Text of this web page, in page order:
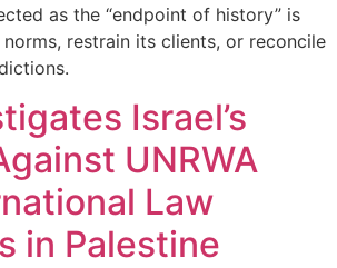
as the “endpoint of history” is
restrain its clients, or reconcile
Israel’s
UNRWA
Law
in Palestine